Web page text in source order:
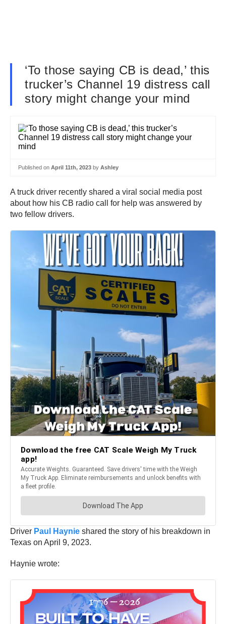
‘To those saying CB is dead,’ this
trucker’s Channel 19 distress call
story might change your mind
Published on April 11th, 2023 by Ashley
A truck driver recently shared a viral social media post
about how his CB radio call for help was answered by
two fellow drivers.
Driver Paul Haynie shared the story of his breakdown in
Texas on April 9, 2023.
Haynie wrote: